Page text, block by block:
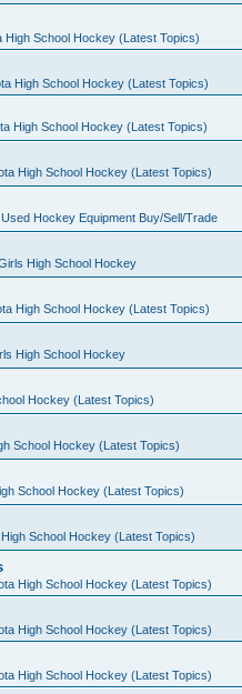
High School Hockey (Latest Topics)
High School Hockey (Latest Topics)
High School Hockey (Latest Topics)
High School Hockey (Latest Topics)
Hockey Equipment Buy/Sell/Trade
High School Hockey
High School Hockey (Latest Topics)
High School Hockey
Hockey (Latest Topics)
School Hockey (Latest Topics)
School Hockey (Latest Topics)
School Hockey (Latest Topics)
High School Hockey (Latest Topics)
High School Hockey (Latest Topics)
High School Hockey (Latest Topics)